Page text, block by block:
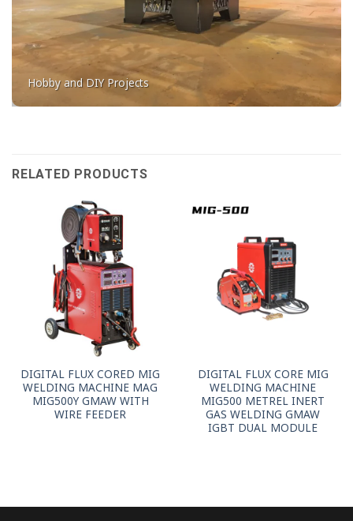
Hobby and DIY Projects
RELATED PRODUCTS
DIGITAL FLUX CORED MIG
WELDING MACHINE MAG
MIG500Y GMAW WITH
WIRE FEEDER
DIGITAL FLUX CORE MIG
WELDING MACHINE
MIG500 METREL INERT
GAS WELDING GMAW
IGBT DUAL MODULE